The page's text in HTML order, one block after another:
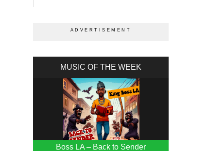
MUSIC OF THE WEEK
Boss LA – Back to Sender